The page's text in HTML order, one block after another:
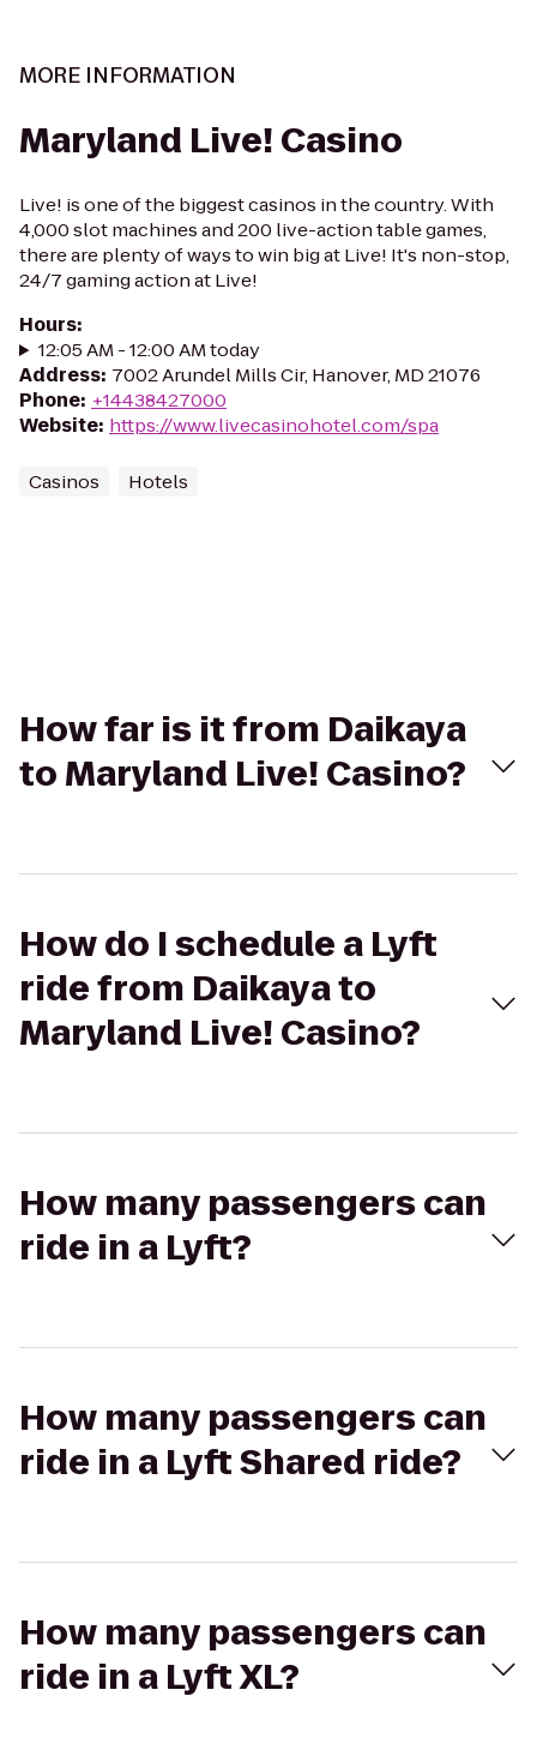
MORE INFORMATION
Maryland Live! Casino
Live! is one of the biggest casinos in the country. With
4,000 slot machines and 200 live-action table games,
there are plenty of ways to win big at Live! It's non-stop,
24/7 gaming action at Live!
Hours:
12:05 AM - 12:00 AM today
Address: 7002 Arundel Mills Cir, Hanover, MD 21076
Phone: +14438427000
Website: https://www.livecasinohotel.com/spa
Casinos Hotels
How far is it from Daikaya
to Maryland Live! Casino?
How do I schedule a Lyft
ride from Daikaya to
Maryland Live! Casino?
How many passengers can
ride in a Lyft?
How many passengers can
ride in a Lyft Shared ride?
How many passengers can
ride in a Lyft XL?